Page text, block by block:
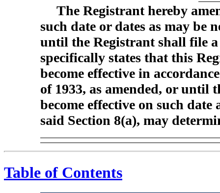
The Registrant hereby
such date or dates as may be
until the Registrant shall file
specifically states that this
become effective in
of 1933, as amended, or until
become effective on such
said Section 8(a), may
Table of Contents